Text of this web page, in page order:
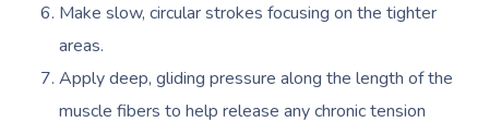
Make slow, circular strokes focusing on the tighter
areas.
Apply deep, gliding pressure along the length of the
muscle fibers to help release any chronic tension
Therapy
Myofascial Release
Lomi Lomi Massage